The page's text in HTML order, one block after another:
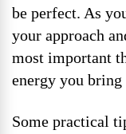
be perfect. As
your approach
most important
energy you bring
Some practical